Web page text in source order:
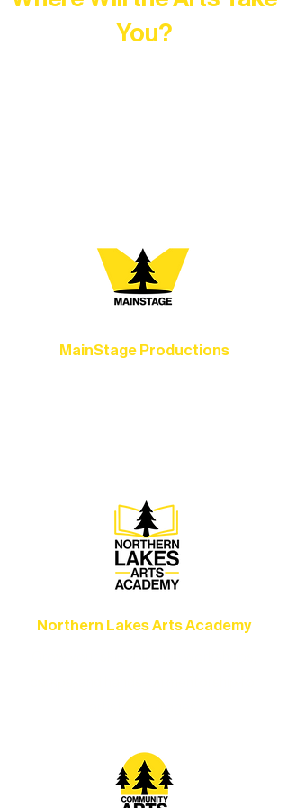
You?
MainStage Productions
Northern Lakes Arts Academy